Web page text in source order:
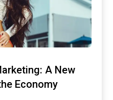
A New
Economy